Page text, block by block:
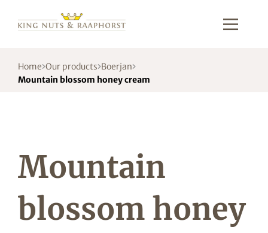
Home Our products Boerjan
Mountain blossom honey cream
Mountain
blossom honey